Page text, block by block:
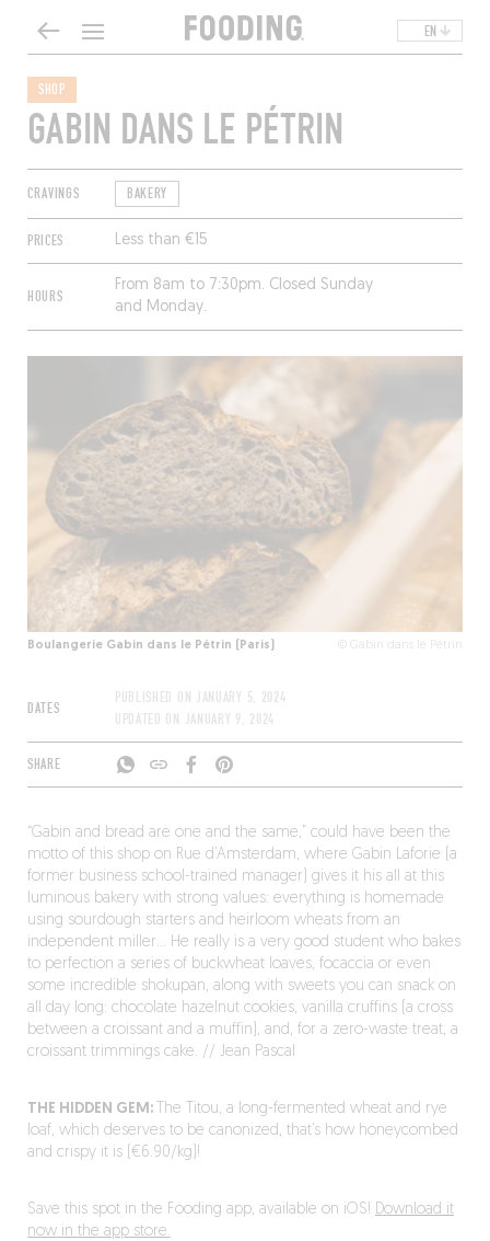
EN
SHOP
GABIN DANS LE PÉTRIN
CRAVINGS BAKERY
PRICES Less than €15
HOURS
From 8am to 7:30pm. Closed Sunday
and Monday.
Boulangerie Gabin dans le Pétrin (Paris) © Gabin dans le Pétrin
DATES
PUBLISHED ON JANUARY 5, 2024
UPDATED ON JANUARY 9, 2024
SHARE
“Gabin and bread are one and the same,” could have been the
motto of this shop on Rue d’Amsterdam, where Gabin Laforie (a
former business school-trained manager) gives it his all at this
luminous bakery with strong values: everything is homemade
using sourdough starters and heirloom wheats from an
independent miller… He really is a very good student who bakes
to perfection a series of buckwheat loaves, focaccia or even
some incredible shokupan, along with sweets you can snack on
all day long: chocolate hazelnut cookies, vanilla cruffins (a cross
between a croissant and a muffin), and, for a zero-waste treat, a
croissant trimmings cake. // Jean Pascal
THE HIDDEN GEM: The Titou, a long-fermented wheat and rye
loaf, which deserves to be canonized, that’s how honeycombed
and crispy it is (€6.90/kg)!
Save this spot in the Fooding app, available on iOS! Download it
now in the app store.